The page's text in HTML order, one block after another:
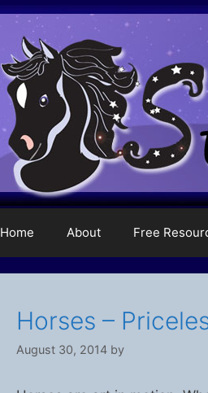
Home About Free
Horses –
August 30, 2014 by